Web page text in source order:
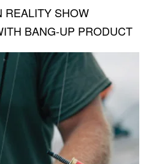
REALITY SHOW
BANG-UP PRODUCT